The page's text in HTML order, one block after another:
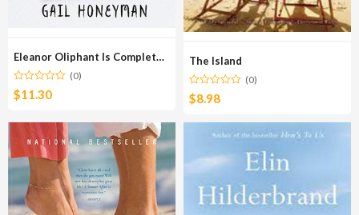
Eleanor Oliphant Is Completely Fine
(0)
$11.30
The Island
(0)
$8.98